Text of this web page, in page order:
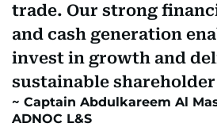
trade. Our strong
and cash generation
invest in growth and
sustainable
Captain Abdulkareem Al
ADNOC L&S